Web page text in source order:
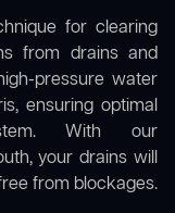
for clearing
from drains and
pressure water
ensuring optimal
With our
your drains will
from blockages.